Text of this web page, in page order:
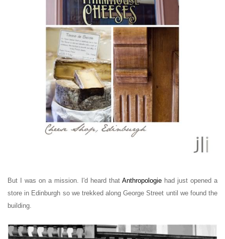
But I was on a mission. I'd heard that Anthropologie had just opened a
store in Edinburgh so we trekked along George Street until we found the
building.